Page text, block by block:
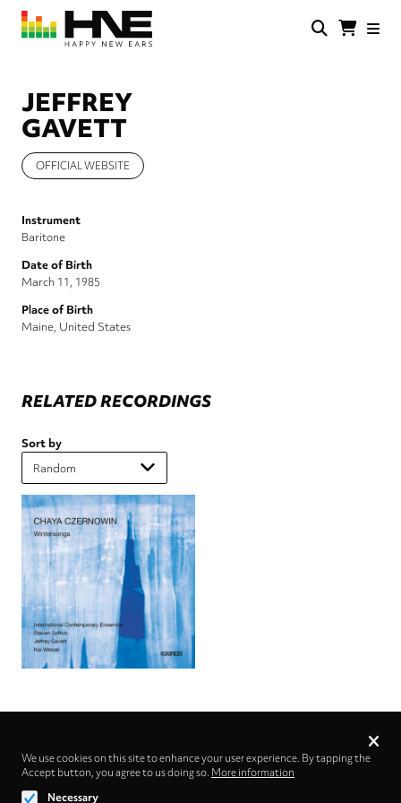
Skip
main
JEFFREY
GAVETT
OFFICIAL WEBSITE
Instrument
Baritone
Date of Birth
March 11, 1985
Place of Birth
Maine, United States
RELATED RECORDINGS
Sort by
Follow us on
Privacy
We use cookies on this site to enhance your user experience. By tapping the
Accept button, you agree to us doing so. More information
Necessary